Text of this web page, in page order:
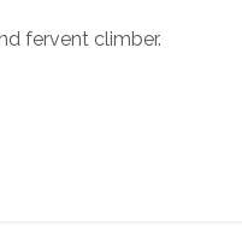
fervent climber.